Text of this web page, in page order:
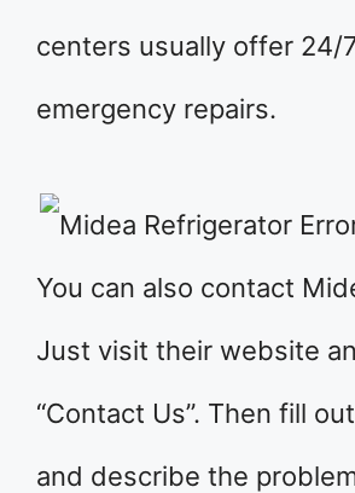
centers usually offer 24/
emergency repairs.
You can also contact
Just visit their website
“Contact Us”. Then fill
and describe the